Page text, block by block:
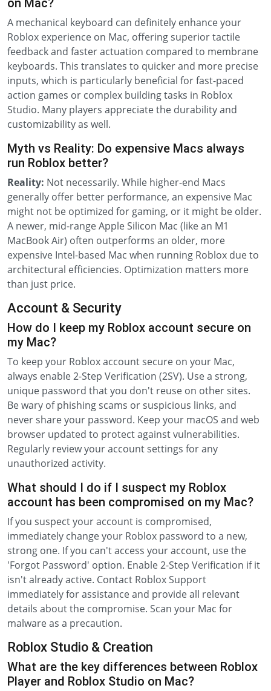
on Mac?
A mechanical keyboard can definitely enhance your
Roblox experience on Mac, offering superior tactile
feedback and faster actuation compared to membrane
keyboards. This translates to quicker and more precise
inputs, which is particularly beneficial for fast-paced
action games or complex building tasks in Roblox
Studio. Many players appreciate the durability and
customizability as well.
Myth vs Reality: Do expensive Macs always
run Roblox better?
Reality: Not necessarily. While higher-end Macs
generally offer better performance, an expensive Mac
might not be optimized for gaming, or it might be older.
A newer, mid-range Apple Silicon Mac (like an M1
MacBook Air) often outperforms an older, more
expensive Intel-based Mac when running Roblox due to
architectural efficiencies. Optimization matters more
than just price.
Account & Security
How do I keep my Roblox account secure on
my Mac?
To keep your Roblox account secure on your Mac,
always enable 2-Step Verification (2SV). Use a strong,
unique password that you don't reuse on other sites.
Be wary of phishing scams or suspicious links, and
never share your password. Keep your macOS and web
browser updated to protect against vulnerabilities.
Regularly review your account settings for any
unauthorized activity.
What should I do if I suspect my Roblox
account has been compromised on my Mac?
If you suspect your account is compromised,
immediately change your Roblox password to a new,
strong one. If you can't access your account, use the
'Forgot Password' option. Enable 2-Step Verification if it
isn't already active. Contact Roblox Support
immediately for assistance and provide all relevant
details about the compromise. Scan your Mac for
malware as a precaution.
Roblox Studio & Creation
What are the key differences between Roblox
Player and Roblox Studio on Mac?